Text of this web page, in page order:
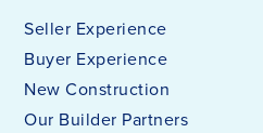
Seller Experience
Buyer Experience
New Construction
Our Builder Partners